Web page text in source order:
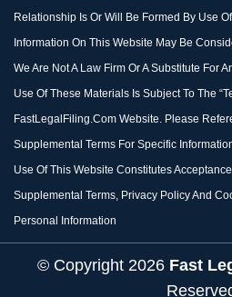
Relationship Is Or Will Be Formed By Use
Information On This Website May Be
We Are Not A Law Firm Or A Substitute For
Use Of These Materials Is Subject To The
FastLegalFiling.com Website. Please
Supplemental Terms For Specific
Use Of This Website Constitutes
Supplemental Terms, Privacy Policy And
Personal Information
© Copyright 2026 Fast